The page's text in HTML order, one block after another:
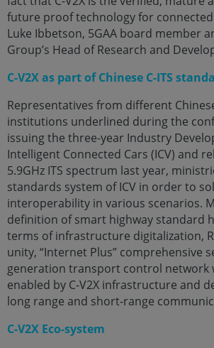
future proof technology for connected
Luke Ibbetson, 5GAA board member
Group’s Head of Research and
C-V2X as part of Chinese C-ITS
Representatives from different
institutions underlined during the
issuing the three-year Industry
Intelligent Connected Cars (ICV) and
5.9GHz ITS spectrum last year,
standards system of ICV in order to
interoperability in various scenarios.
definition of smart highway standard
terms of infrastructure digitalization,
unity, “Internet Plus” comprehensive
generation transport control network
enabled by C-V2X infrastructure and
long range and short-range
C-V2X Eco-system